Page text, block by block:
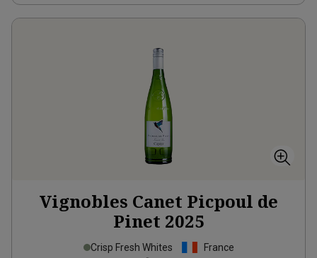
Vignobles Canet Picpoul de
Pinet 2025
Crisp Fresh Whites
France